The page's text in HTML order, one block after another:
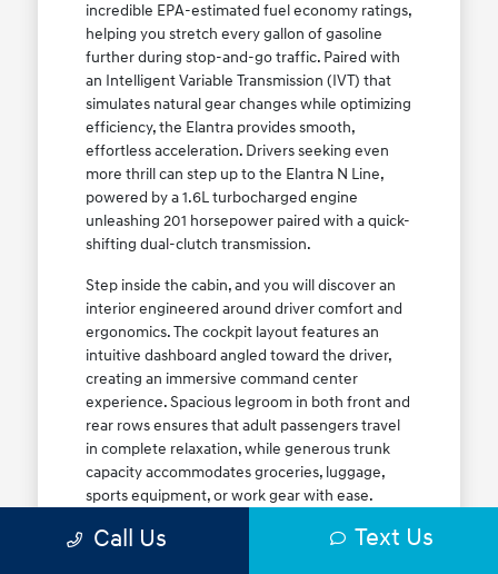
incredible EPA-estimated fuel economy ratings,
helping you stretch every gallon of gasoline
further during stop-and-go traffic. Paired with
an Intelligent Variable Transmission (IVT) that
simulates natural gear changes while optimizing
efficiency, the Elantra provides smooth,
effortless acceleration. Drivers seeking even
more thrill can step up to the Elantra N Line,
powered by a 1.6L turbocharged engine
unleashing 201 horsepower paired with a quick-
shifting dual-clutch transmission.
Step inside the cabin, and you will discover an
interior engineered around driver comfort and
ergonomics. The cockpit layout features an
intuitive dashboard angled toward the driver,
creating an immersive command center
experience. Spacious legroom in both front and
rear rows ensures that adult passengers travel
in complete relaxation, while generous trunk
capacity accommodates groceries, luggage,
sports equipment, or work gear with ease.
lineuptoday to find your ideal Elantra trim level.
Call Us Text Us